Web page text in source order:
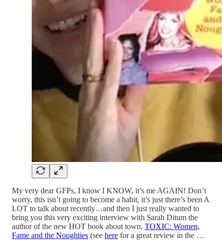
My very dear GFPs, I know I KNOW, it’s me AGAIN! Don’t
worry, this isn’t going to become a habit, it’s just there’s been A
LOT to talk about recently…and then I just really wanted to
bring you this very exciting interview with Sarah Ditum the
author of the new HOT book about town, TOXIC: Women,
Fame and the Noughties (see here for a great review in the …